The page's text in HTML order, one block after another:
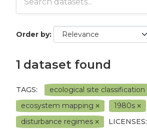
Order by
1 dataset found
TAGS:
ecological site classification
ecosystem mapping
1980s
disturbance regimes
LICENSES: